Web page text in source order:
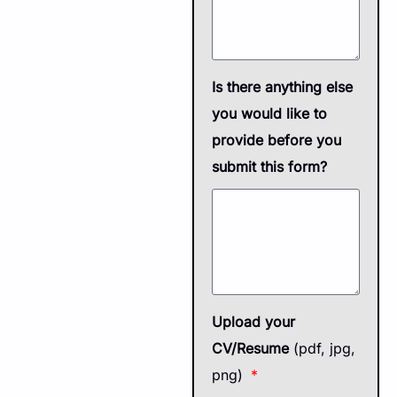
Is there anything else
you would like to
provide before you
submit this form?
Upload your
CV/Resume(pdf, jpg,
png)